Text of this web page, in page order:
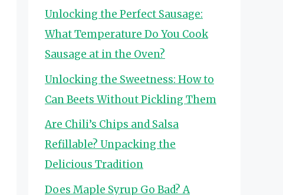
Unlocking the Perfect Sausage:
What Temperature Do You Cook
Sausage at in the Oven?
Unlocking the Sweetness: How to
Can Beets Without Pickling Them
Are Chili’s Chips and Salsa
Refillable? Unpacking the
Delicious Tradition
Does Maple Syrup Go Bad? A